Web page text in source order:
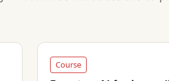
Course